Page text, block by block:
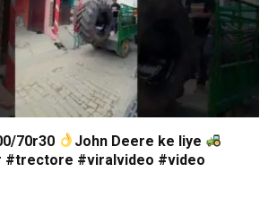
70r30
John Deere ke liye
#viralvideo #video